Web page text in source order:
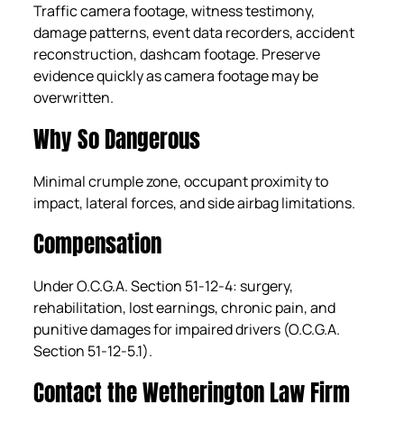
Traffic camera footage, witness testimony,
damage patterns, event data recorders, accident
reconstruction, dashcam footage. Preserve
evidence quickly as camera footage may be
overwritten.
Why So Dangerous
Minimal crumple zone, occupant proximity to
impact, lateral forces, and side airbag limitations.
Compensation
Under O.C.G.A. Section 51-12-4: surgery,
rehabilitation, lost earnings, chronic pain, and
punitive damages for impaired drivers (O.C.G.A.
Section 51-12-5.1).
Contact the Wetherington Law Firm